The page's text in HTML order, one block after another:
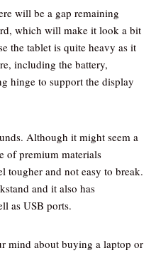
will be a gap remaining
which will make it look a bit
the tablet is quite heavy as it
including the battery,
hinge to support the display
Although it might seem a
of premium materials
tougher and not easy to break.
and it also has
as USB ports.
mind about buying a laptop or